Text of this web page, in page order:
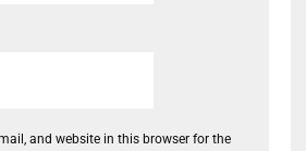
and website in this browser for the